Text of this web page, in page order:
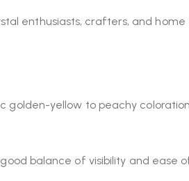
enthusiasts, crafters, and home
golden-yellow to peachy
balance of visibility and ease